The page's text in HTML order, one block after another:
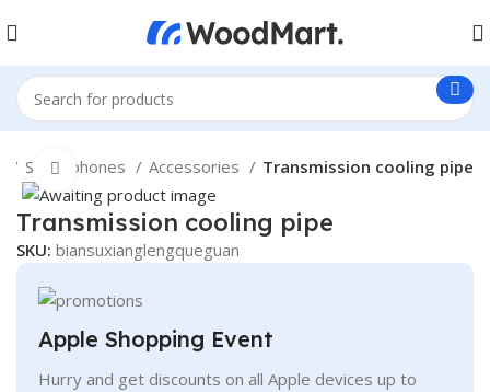
Smartphones Accessories Transmission cooling pipe
Click to enlarge
Transmission cooling pipe
SKU:biansuxianglengqueguan
Apple Shopping Event
Hurry and get discounts on all Apple devices up to